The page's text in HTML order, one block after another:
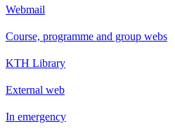
Webmail
Course, programme and group webs
KTH Library
External web
In emergency